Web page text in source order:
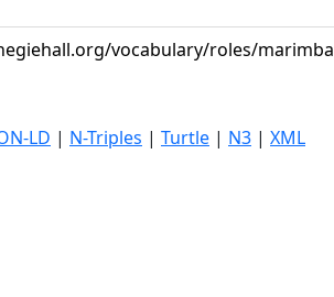
vocabulary/roles/marimba
LD | N-Triples | Turtle | N3 | XML